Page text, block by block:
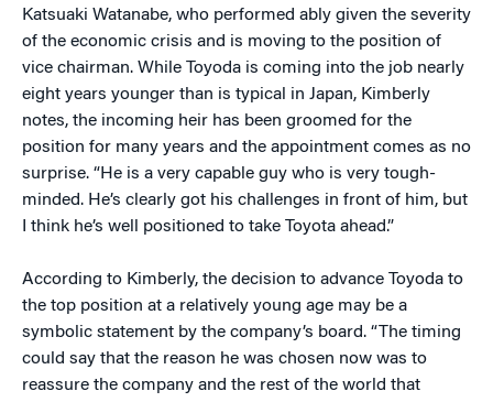
Katsuaki Watanabe, who performed ably given the severity
of the economic crisis and is moving to the position of
vice chairman. While Toyoda is coming into the job nearly
eight years younger than is typical in Japan, Kimberly
notes, the incoming heir has been groomed for the
position for many years and the appointment comes as no
surprise. “He is a very capable guy who is very tough-
minded. He’s clearly got his challenges in front of him, but
I think he’s well positioned to take Toyota ahead.”
According to Kimberly, the decision to advance Toyoda to
the top position at a relatively young age may be a
symbolic statement by the company’s board. “The timing
could say that the reason he was chosen now was to
reassure the company and the rest of the world that